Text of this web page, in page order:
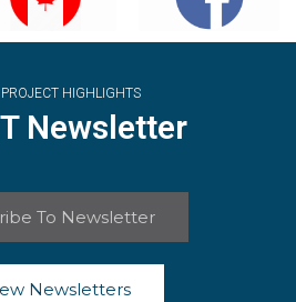
HIGHLIGHTS
Newsletter
To Newsletter
Newsletters